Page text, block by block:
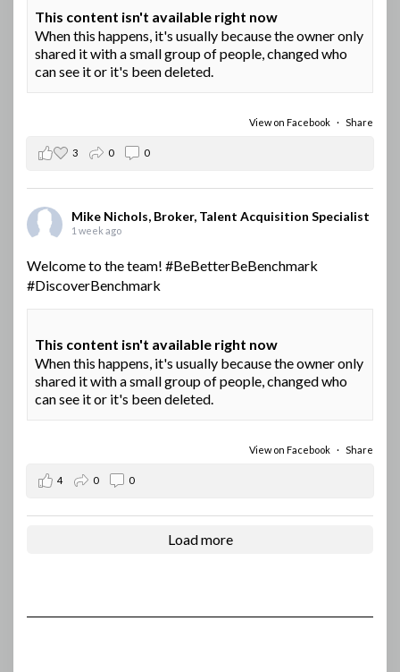
This content isn't available right now
When this happens, it's usually because the owner only
shared it with a small group of people, changed who
can see it or it's been deleted.
View on Facebook · Share
3 0 0
Mike Nichols, Broker, Talent Acquisition Specialist
1 week ago
Welcome to the team! #BeBetterBeBenchmark
#DiscoverBenchmark
This content isn't available right now
When this happens, it's usually because the owner only
shared it with a small group of people, changed who
can see it or it's been deleted.
View on Facebook · Share
4 0 0
Load more